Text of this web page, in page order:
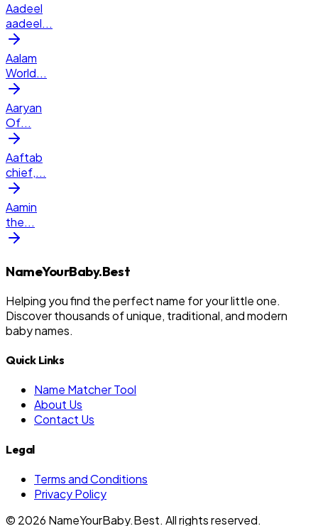
Aadeel
aadeel...
Aalam
World...
Aaryan
Of...
Aaftab
chief,...
Aamin
the...
NameYourBaby.Best
Helping you find the perfect name for your little one.
Discover thousands of unique, traditional, and modern
baby names.
Quick Links
Name Matcher Tool
About Us
Contact Us
Legal
Terms and Conditions
Privacy Policy
© 2026 NameYourBaby.Best. All rights reserved.